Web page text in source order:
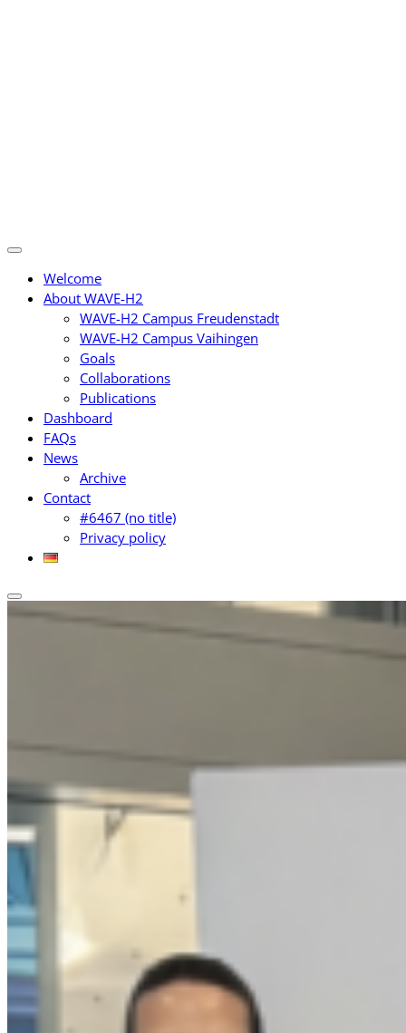
Welcome
About WAVE-H2
WAVE-H2 Campus Freudenstadt
WAVE-H2 Campus Vaihingen
Goals
Collaborations
Publications
Dashboard
FAQs
News
Archive
Contact
#6467 (no title)
Privacy policy